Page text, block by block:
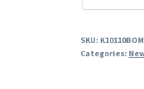
SKU: K10110BOM
Categories: